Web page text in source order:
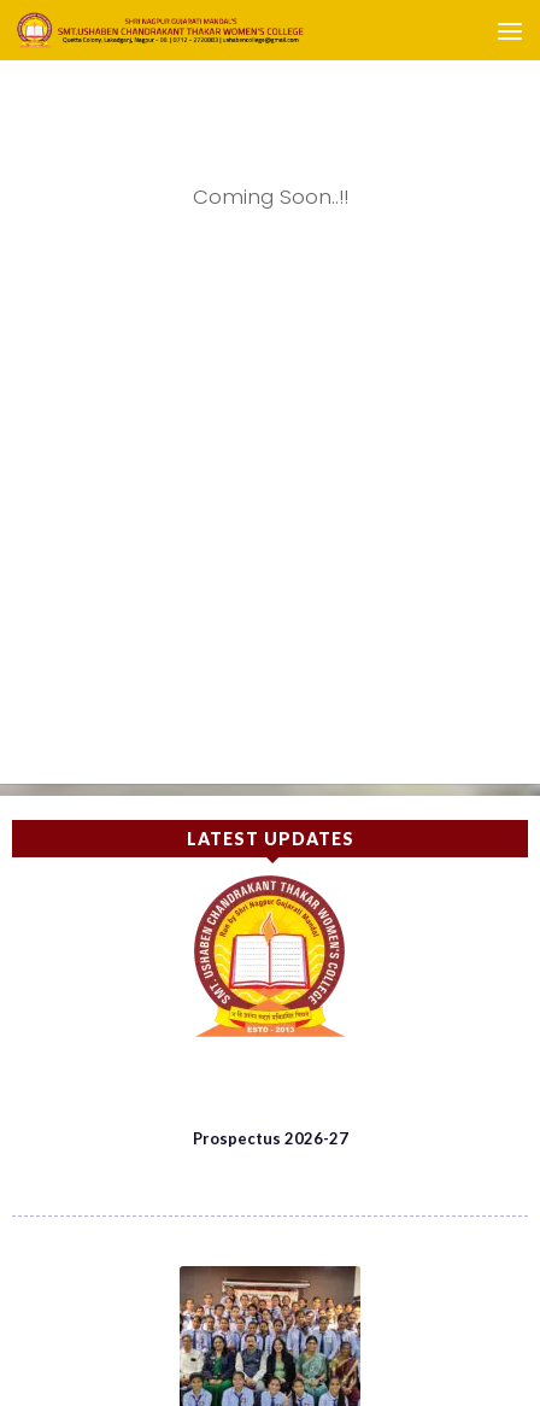
Skip to content
Coming Soon..!!
LATEST UPDATES
Prospectus 2026-27